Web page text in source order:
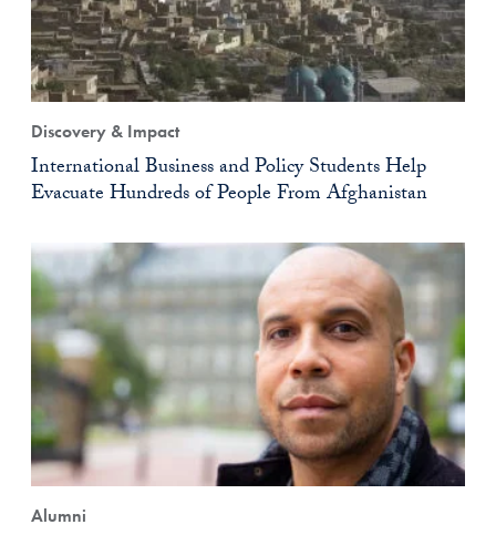
Discovery & Impact
International Business and Policy Students Help
Evacuate Hundreds of People From Afghanistan
Alumni